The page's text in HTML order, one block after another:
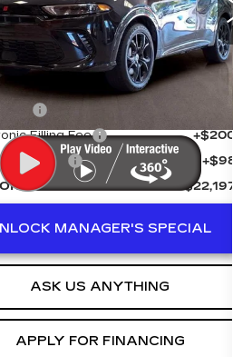
Stock:KA5362
GG7S49
mi
Less
Price
Filling Fee
+$200
Fee
+$98
PRICE
$22,197
MANAGER'S SPECIAL
ASK US ANYTHING
APPLY FOR FINANCING